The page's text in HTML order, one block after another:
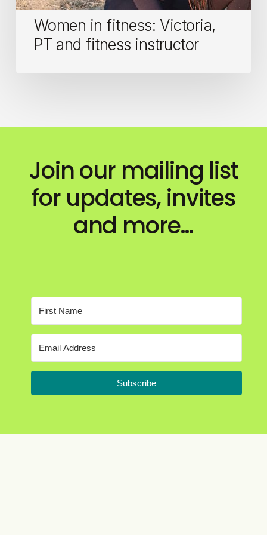
Women in fitness: Victoria,
PT and fitness instructor
Join our mailing list
for updates, invites
and more…
Subscribe